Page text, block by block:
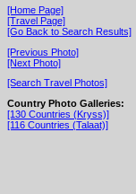
[Home Page]
[Travel Page]
[Go Back to Search Results]
[Previous Photo]
[Next Photo]
[Search Travel Photos]
Country Photo Galleries:
[130 Countries (Kryss)]
[116 Countries (Talaat)]